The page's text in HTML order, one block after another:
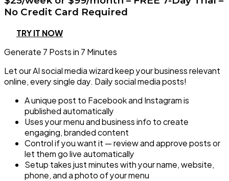
No Credit Card Required
TRY IT NOW
Generate 7 Posts in 7 Minutes
Let our AI social media wizard keep your business relevant
online, every single day. Daily social media posts!
A unique post to Facebook and Instagram is
published automatically
Uses your menu and business info to create
engaging, branded content
Control if you want it — review and approve posts or
let them go live automatically
Setup takes just minutes with your name, website,
phone, and a photo of your menu